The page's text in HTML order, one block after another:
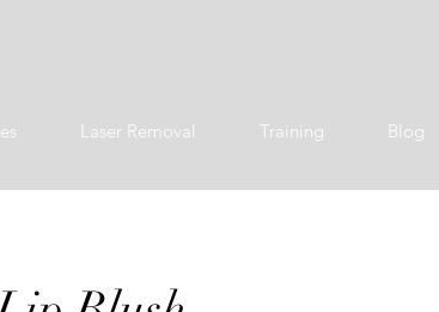
Laser Removal Training Blog